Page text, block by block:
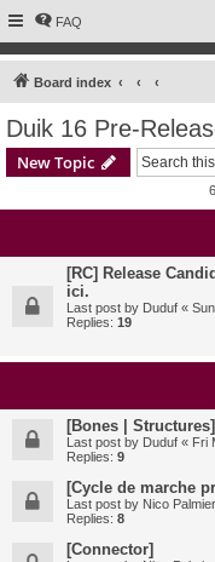
FAQ
Board index
Duik 16 Pre-
New Topic
[RC] Release
ici.
Last post by Duduf «
Replies: 19
[Bones | Structures]
Last post by Duduf « Fri
Replies: 9
[Cycle de marche
Last post by Nico Palmier
Replies: 8
[Connector]